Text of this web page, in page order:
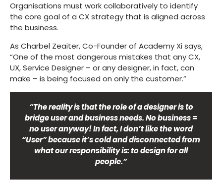
Organisations must work collaboratively to identify
the core goal of a CX strategy that is aligned across
the business.
As Charbel Zeaiter, Co-Founder of Academy Xi says,
“One of the most dangerous mistakes that any CX,
UX, Service Designer – or any designer, in fact, can
make – is being focused on only the customer.”
“The reality is that the role of a designer is to
bridge user and business needs. No business =
no user anyway! In fact, I don’t like the word
“User” because it’s cold and disconnected from
what our responsibility is: to design for all
people.”